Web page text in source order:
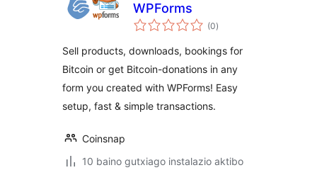
WPForms
(0balorazioak
)
Sell products, downloads, bookings for
Bitcoin or get Bitcoin-donations in any
form you created with WPForms! Easy
setup, fast & simple transactions.
Coinsnap
10 baino gutxiago instalazio aktibo